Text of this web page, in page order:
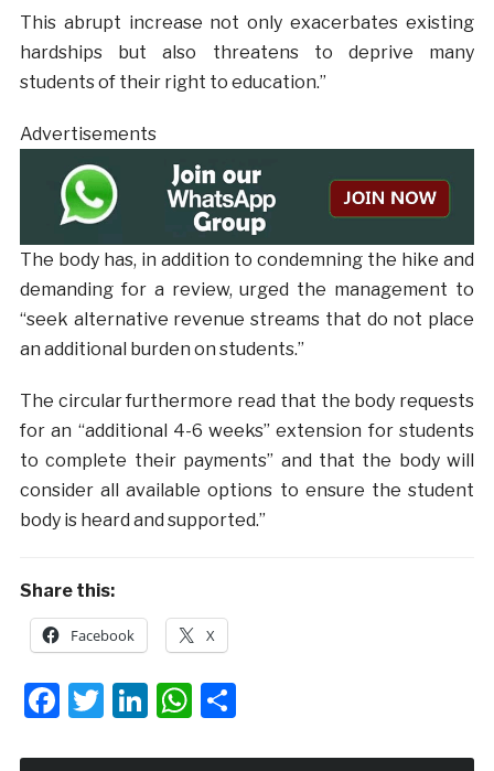
This abrupt increase not only exacerbates existing
hardships but also threatens to deprive many
students of their right to education.”
Advertisements
The body has, in addition to condemning the hike and
demanding for a review, urged the management to
“seek alternative revenue streams that do not place
an additional burden on students.”
The circular furthermore read that the body requests
for an “additional 4-6 weeks” extension for students
to complete their payments” and that the body will
consider all available options to ensure the student
body is heard and supported.”
Share this:
Facebook X
Facebook
Twitter
LinkedIn
WhatsApp
Share